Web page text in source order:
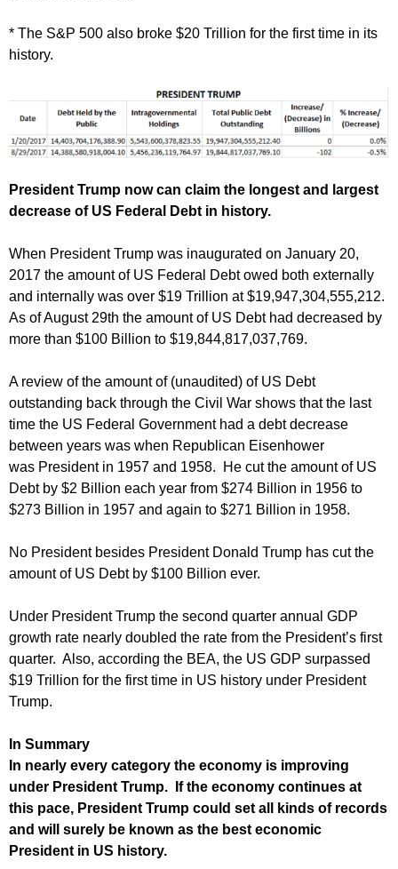
* The S&P 500 also broke $20 Trillion for the first time in its
history.
President Trump now can claim the longest and largest
decrease of US Federal Debt in history.
When President Trump was inaugurated on January 20,
2017 the amount of US Federal Debt owed both externally
and internally was over $19 Trillion at $19,947,304,555,212.
As of August 29th the amount of US Debt had decreased by
more than $100 Billion to $19,844,817,037,769.
A review of the amount of (unaudited) of US Debt
outstanding back through the Civil War shows that the last
time the US Federal Government had a debt decrease
between years was when Republican Eisenhower
was President in 1957 and 1958. He cut the amount of US
Debt by $2 Billion each year from $274 Billion in 1956 to
$273 Billion in 1957 and again to $271 Billion in 1958.
No President besides President Donald Trump has cut the
amount of US Debt by $100 Billion ever.
Under President Trump the second quarter annual GDP
growth rate nearly doubled the rate from the President’s first
quarter. Also, according the BEA, the US GDP surpassed
$19 Trillion for the first time in US history under President
Trump.
In Summary
In nearly every category the economy is improving
under President Trump. If the economy continues at
this pace, President Trump could set all kinds of records
and will surely be known as the best economic
President in US history.